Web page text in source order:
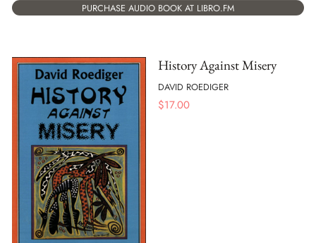
PURCHASE AUDIO BOOK AT LIBRO.FM
History Against Misery
DAVID ROEDIGER
$17.00